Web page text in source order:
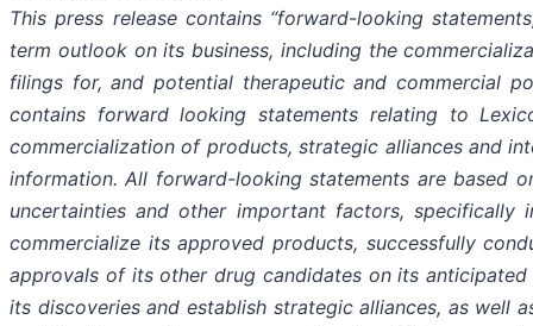
This press release contains “forward-looking
term outlook on its business, including the
filings for, and potential therapeutic and commercial
contains forward looking statements relating to
commercialization of products, strategic alliances and
information. All forward-looking statements are based
uncertainties and other important factors, specifically
commercialize its approved products, successfully
approvals of its other drug candidates on its
its discoveries and establish strategic alliances, as well